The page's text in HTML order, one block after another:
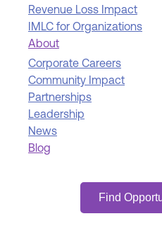
Revenue Loss Impact
IMLC for Organizations
About
Corporate Careers
Community Impact
Partnerships
Leadership
News
Blog
Find